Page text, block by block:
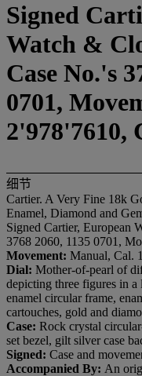
Signed
Watch &
Case No.'s
0701,
2'978'7610,
细节
Cartier. A Very Fine 18k
Enamel, Diamond and
Signed Cartier, European
3768 2060, 1135 0701,
Movement: Manual, Cal.
Dial: Mother-of-pearl of
depicting three figures in
enamel circular frame,
cartouches, gold and
Case: Rock crystal
set bezel, gilt silver case
Signed: Case and
Accompanied By: An